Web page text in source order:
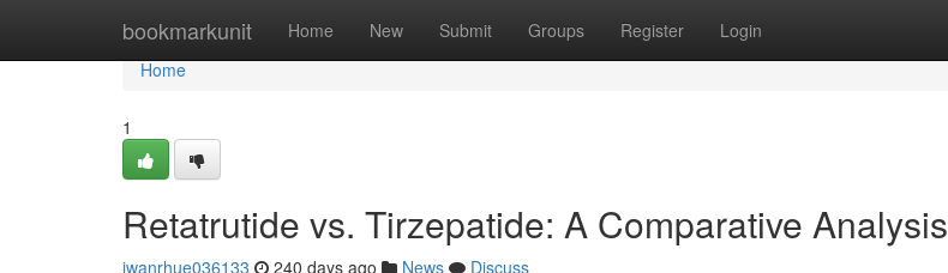
bookmarkunit Home New Submit Groups Register Login
Home
Home
1
Retatrutide vs. Tirzepatide: A Comparative Analysis
iwanrhue036133 240 days ago News
Discuss